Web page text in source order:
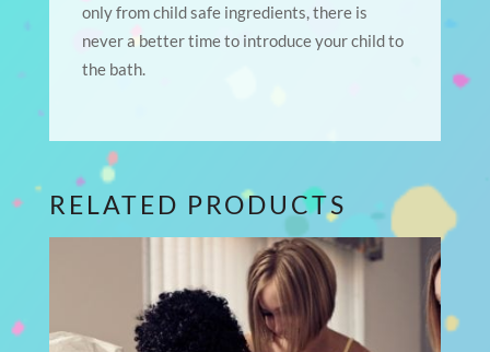
only from child safe ingredients, there is
never a better time to introduce your child to
the bath.
RELATED PRODUCTS